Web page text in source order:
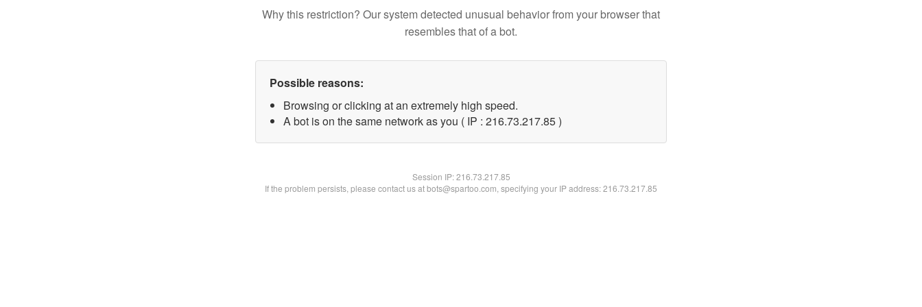
Why this restriction? Our system detected unusual behavior from your browser that
resembles that of a bot.
Possible reasons:
Browsing or clicking at an extremely high speed.
A bot is on the same network as you ( IP : 216.73.217.85 )
Session IP:216.73.217.85
If the problem persists, please contact us at bots@spartoo.com, specifying your IP address: 216.73.217.85